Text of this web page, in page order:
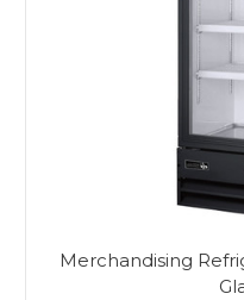
Merchandising